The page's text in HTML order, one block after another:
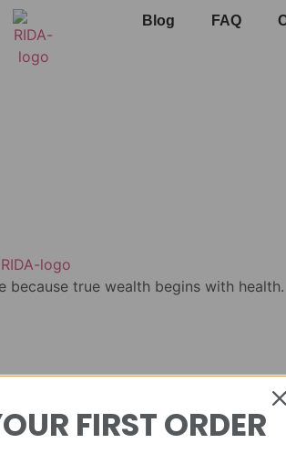
Blog FAQ
true wealth begins with health.
FIRST ORDER